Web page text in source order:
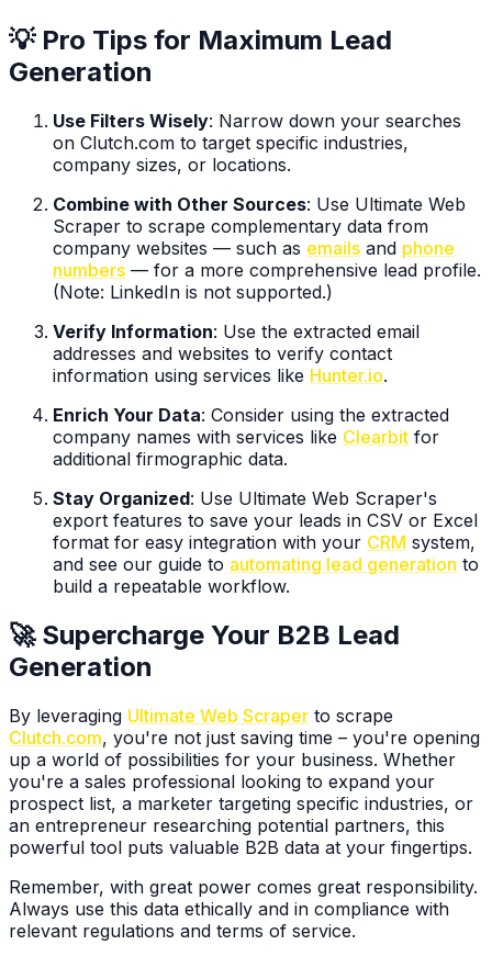
💡 Pro Tips for Maximum Lead
Generation
Use Filters Wisely: Narrow down your searches
on Clutch.com to target specific industries,
company sizes, or locations.
Combine with Other Sources: Use Ultimate Web
Scraper to scrape complementary data from
company websites — such as emails and phone
numbers — for a more comprehensive lead profile.
(Note: LinkedIn is not supported.)
Verify Information: Use the extracted email
addresses and websites to verify contact
information using services like Hunter.io.
Enrich Your Data: Consider using the extracted
company names with services like Clearbit for
additional firmographic data.
Stay Organized: Use Ultimate Web Scraper's
export features to save your leads in CSV or Excel
format for easy integration with your CRM system,
and see our guide to automating lead generation to
build a repeatable workflow.
🚀 Supercharge Your B2B Lead
Generation
By leveraging Ultimate Web Scraper to scrape
Clutch.com, you're not just saving time – you're opening
up a world of possibilities for your business. Whether
you're a sales professional looking to expand your
prospect list, a marketer targeting specific industries, or
an entrepreneur researching potential partners, this
powerful tool puts valuable B2B data at your fingertips.
Remember, with great power comes great responsibility.
Always use this data ethically and in compliance with
relevant regulations and terms of service.